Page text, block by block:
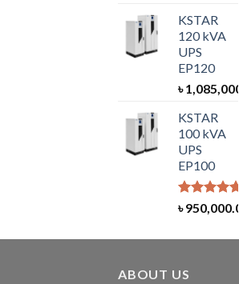
KSTAR
120 kVA
UPS
EP120
৳
KSTAR
100 kVA
UPS
EP100
Rated5.00
out of 5
৳
ABOUT US